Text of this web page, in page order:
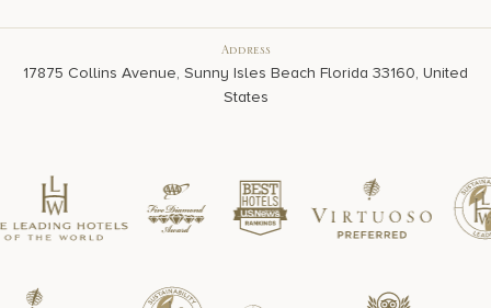
Address
17875 Collins Avenue, Sunny Isles Beach Florida 33160, United
States